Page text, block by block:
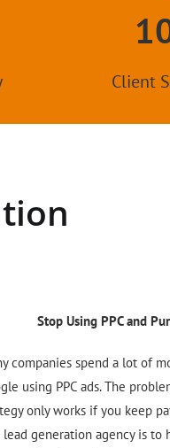
Client
Stop Using PPC and
companies spend a lot of
using PPC ads. The
only works if you keep
lead generation agency is to